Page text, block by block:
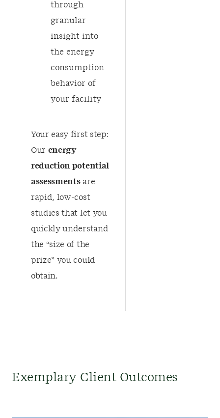
through
granular
insight into
the energy
consumption
behavior of
your facility
​Your easy first step:
Our energy
reduction potential
assessmentsare
rapid, low-cost
studies that let you
quickly understand
the “size of the
prize” you could
obtain.
Exemplary Client Outcomes​